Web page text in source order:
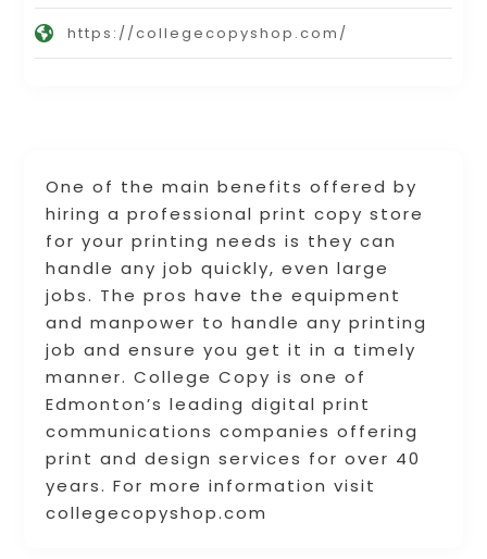
One of the main benefits offered by
hiring a professional print copy store
for your printing needs is they can
handle any job quickly, even large
jobs. The pros have the equipment
and manpower to handle any printing
job and ensure you get it in a timely
manner. College Copy is one of
Edmonton’s leading digital print
communications companies offering
print and design services for over 40
years. For more information visit
collegecopyshop.com
https://collegecopyshop.com/